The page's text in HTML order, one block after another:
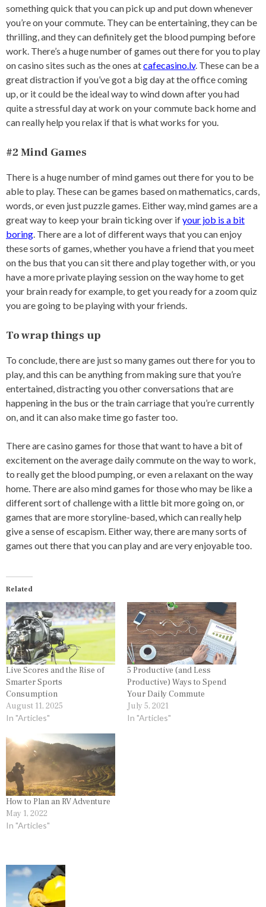
something quick that you can pick up and put down whenever
you’re on your commute. They can be entertaining, they can be
thrilling, and they can definitely get the blood pumping before
work. There’s a huge number of games out there for you to play
on casino sites such as the ones atcafecasino.lv. These can be a
great distraction if you’ve got a big day at the office coming
up, or it could be the ideal way to wind down after you had
quite a stressful day at work on your commute back home and
can really help you relax if that is what works for you.
#2 Mind Games
There is a huge number of mind games out there for you to be
able to play. These can be games based on mathematics, cards,
words, or even just puzzle games. Either way, mind games are a
great way to keep your brain ticking over ifyour job is a bit
boring. There are a lot of different ways that you can enjoy
these sorts of games, whether you have a friend that you meet
on the bus that you can sit there and play together with, or you
have a more private playing session on the way home to get
your brain ready for example, to get you ready for a zoom quiz
you are going to be playing with your friends.
To wrap things up
To conclude, there are just so many games out there for you to
play, and this can be anything from making sure that you’re
entertained, distracting you other conversations that are
happening in the bus or the train carriage that you’re currently
on, and it can also make time go faster too.
There are casino games for those that want to have a bit of
excitement on the average daily commute on the way to work,
to really get the blood pumping, or even a relaxant on the way
home. There are also mind games for those who may be like a
different sort of challenge with a little bit more going on, or
games that are more storyline-based, which can really help
give a sense of escapism. Either way, there are many sorts of
games out there that you can play and are very enjoyable too.
Related
Live Scores and the Rise of
Smarter Sports
Consumption
August 11, 2025
In "Articles"
5 Productive (and Less
Productive) Ways to Spend
Your Daily Commute
July 5, 2021
In "Articles"
How to Plan an RV Adventure
May 1, 2022
In "Articles"
P
o